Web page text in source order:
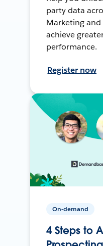
party data
Marketing
achieve
performance.
Register now
On-demand
4 Steps to